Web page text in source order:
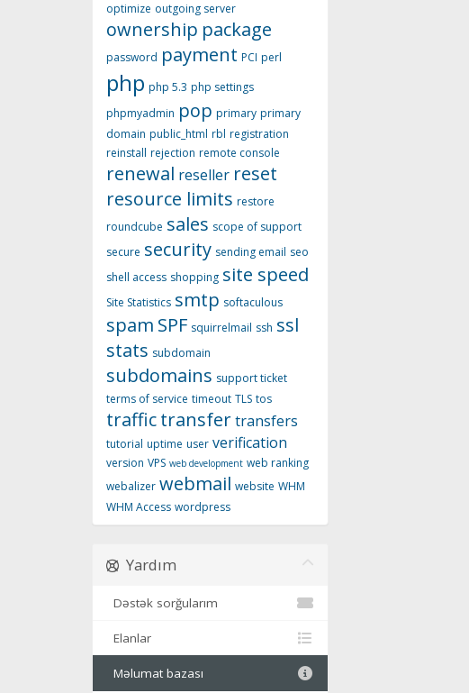
optimize outgoing server
ownership package
password payment PCI perl
php php 5.3 php settings
phpmyadmin pop primary primary
domain public_html rbl registration
reinstall rejection remote console
renewal reseller reset
resource limits restore
roundcube sales scope of support
secure security sending email seo
shell access shopping site speed
Site Statistics smtp softaculous
spam SPF squirrelmail ssh ssl
stats subdomain
subdomains support ticket
terms of service timeout TLS tos
traffictransfertransfers
tutorial uptime user verification
version VPS web development web ranking
webalizer webmail website WHM
WHM Access wordpress
Yardım
Dəstək sorğularım
Elanlar
Məlumat bazası